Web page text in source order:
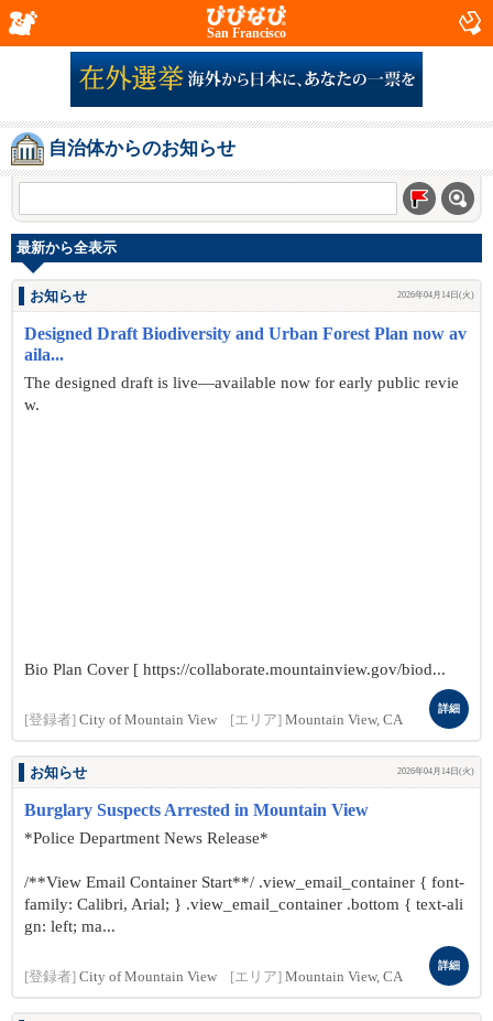
San Francisco
自治体からのお知らせ
最新から全表示
お知らせ 2026年04月14日(火)
Designed Draft Biodiversity and Urban Forest Plan now av
aila...
The designed draft is live—available now for early public revie
w.
Bio Plan Cover [ https://collaborate.mountainview.gov/biod...
[登録者] City of Mountain View [エリア] Mountain View, CA
詳細
お知らせ 2026年04月14日(火)
Burglary Suspects Arrested in Mountain View
*Police Department News Release*
/**View Email Container Start**/ .view_email_container { font-
family: Calibri, Arial; } .view_email_container .bottom { text-ali
gn: left; ma...
[登録者] City of Mountain View [エリア] Mountain View, CA
詳細